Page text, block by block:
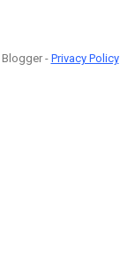
-Privacy Policy